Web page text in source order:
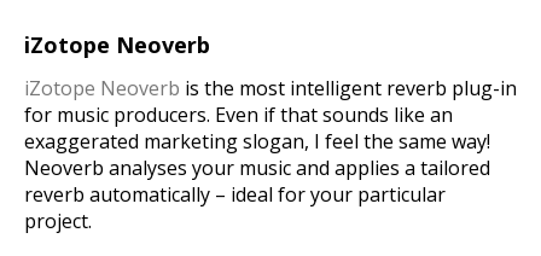
iZotope Neoverb
iZotope Neoverb is the most intelligent reverb plug-in
for music producers. Even if that sounds like an
exaggerated marketing slogan, I feel the same way!
Neoverb analyses your music and applies a tailored
reverb automatically – ideal for your particular
project.